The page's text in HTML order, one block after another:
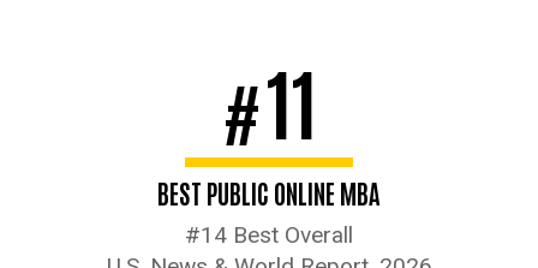
#11
BEST PUBLIC ONLINE MBA
#14 Best Overall